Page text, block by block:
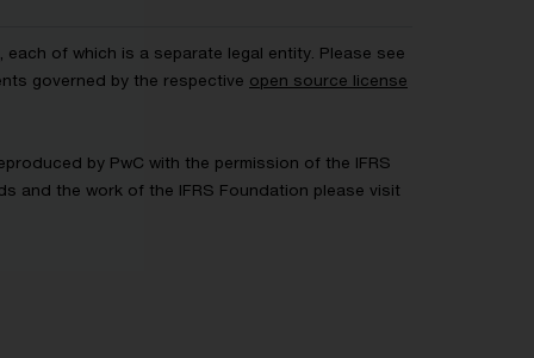
of which is a separate legal entity. Please see
governed by the respective open source license
by PwC with the permission of the IFRS
and the work of the IFRS Foundation please visit